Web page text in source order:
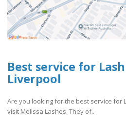
Best service for
Liverpool
Are you looking for the best service for
visit Melissa Lashes. They of..